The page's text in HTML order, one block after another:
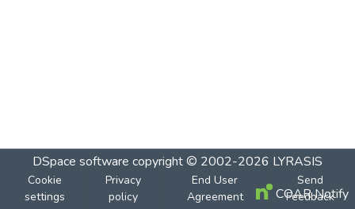
DSpace software copyright © 2002-2026 LYRASIS
Cookie
settings
Privacy
policy
End User
Agreement
Send
Feedback
COAR Notify